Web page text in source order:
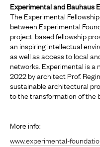
Experimental and Bauhaus
The Experimental
between Experimental
project-based fellowship
an inspiring intellectual
as well as access to local
networks. Experimental is a
2022 by architect Prof.
sustainable architectural
to the transformation of the
More info:
www.experimental-